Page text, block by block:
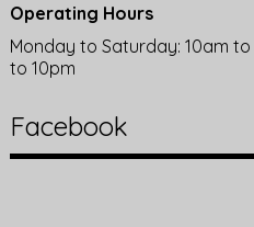
Operating Hours
Monday to Saturday: 10am to
to 10pm
Facebook